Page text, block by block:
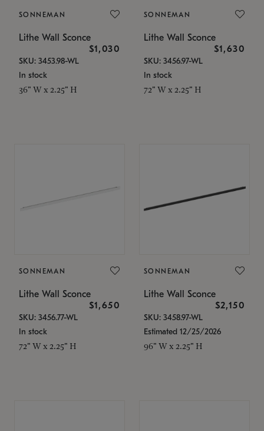
SONNEMAN
Lithe Wall Sconce
$1,030
SKU: 3453.98-WL
In stock
36" W x 2.25" H
SONNEMAN
Lithe Wall Sconce
$1,630
SKU: 3456.97-WL
In stock
72" W x 2.25" H
SONNEMAN
Lithe Wall Sconce
$1,650
SKU: 3456.77-WL
In stock
72" W x 2.25" H
SONNEMAN
Lithe Wall Sconce
$2,150
SKU: 3458.97-WL
Estimated 12/25/2026
96" W x 2.25" H